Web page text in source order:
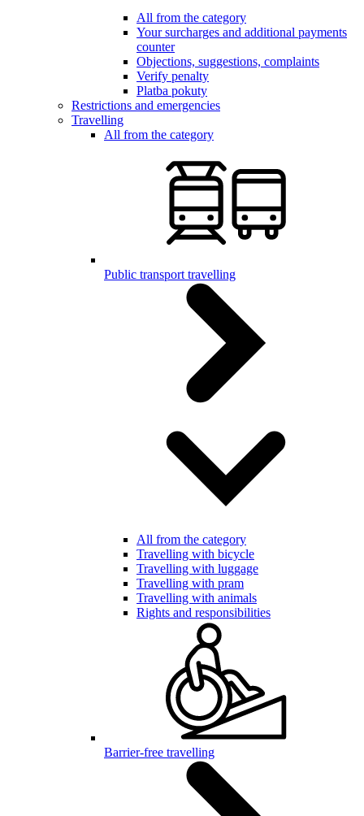
All from the category
Your surcharges and additional payments
counter
Objections, suggestions, complaints
Verify penalty
Platba pokuty
Restrictions and emergencies
Travelling
All from the category
Public transport travelling
All from the category
Travelling with bicycle
Travelling with luggage
Travelling with pram
Travelling with animals
Rights and responsibilities
Barrier-free travelling